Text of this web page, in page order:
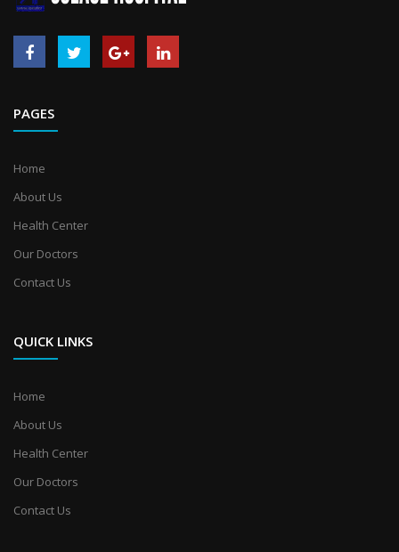
PAGES
Home
About Us
Health Center
Our Doctors
Contact Us
QUICK LINKS
Home
About Us
Health Center
Our Doctors
Contact Us